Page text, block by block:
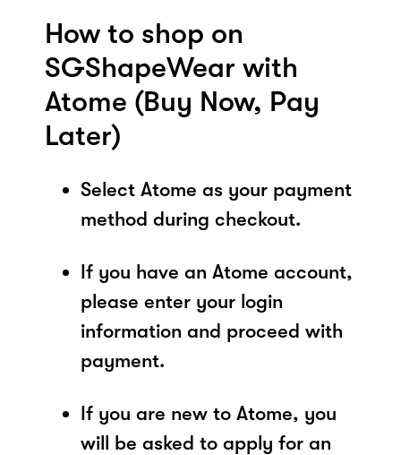
How to shop on
SGShapeWear with
Atome (Buy Now, Pay
Later)
Select Atome as your payment
method during checkout.
If you have an Atome account,
please enter your login
information and proceed with
payment.
If you are new to Atome, you
will be asked to apply for an